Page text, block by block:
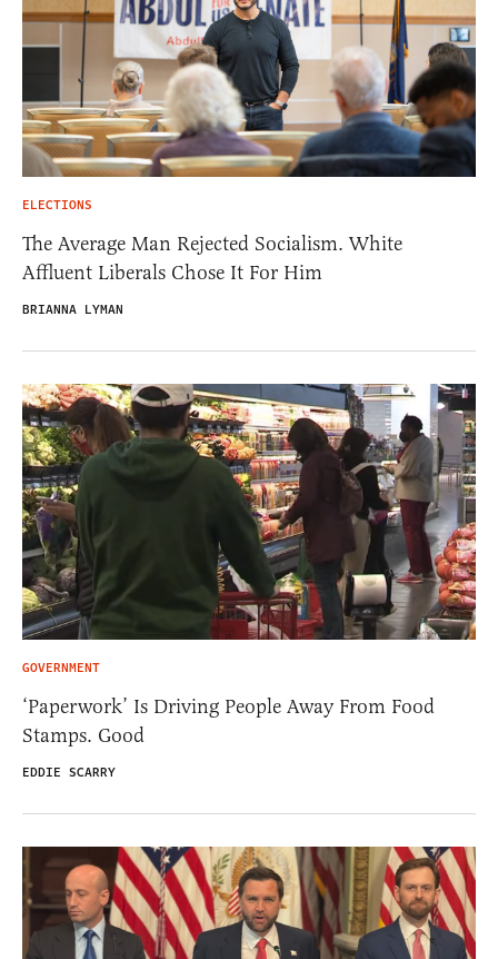
ELECTIONS
The Average Man Rejected Socialism. White
Affluent Liberals Chose It For Him
BRIANNA LYMAN
GOVERNMENT
‘Paperwork’ Is Driving People Away From Food
Stamps. Good
EDDIE SCARRY